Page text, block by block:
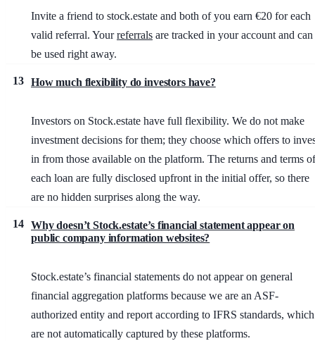
Invite a friend to stock.estate and both of you earn €20 for each
valid referral. Yourreferrals are tracked in your account and can
be used right away.
13 How much flexibility do investors have?
Investors on Stock.estate have full flexibility. We do not make
investment decisions for them; they choose which offers to
in from those available on the platform. The returns and terms of
each loan are fully disclosed upfront in the initial offer, so there
are no hidden surprises along the way.
14 Why doesn’t Stock.estate’s financial statement appear on
public company information websites?
Stock.estate’s financial statements do not appear on general
financial aggregation platforms because we are an ASF-
authorized entity and report according to IFRS standards, which
are not automatically captured by these platforms.